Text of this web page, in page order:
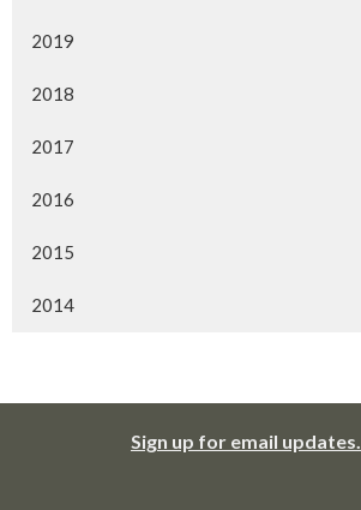
2019
2018
2017
2016
2015
2014
Sign up for email updates...